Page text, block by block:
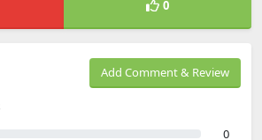
0
Add Comment & Review
0